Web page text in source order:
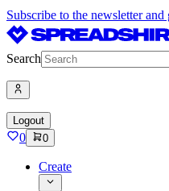
Subscribe to the newsletter
Search
Logout
0 0
Create